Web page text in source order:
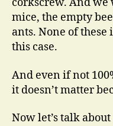
mice, the empty
ants. None of
this case.
And even if not
it doesn’t matter
Now let’s talk